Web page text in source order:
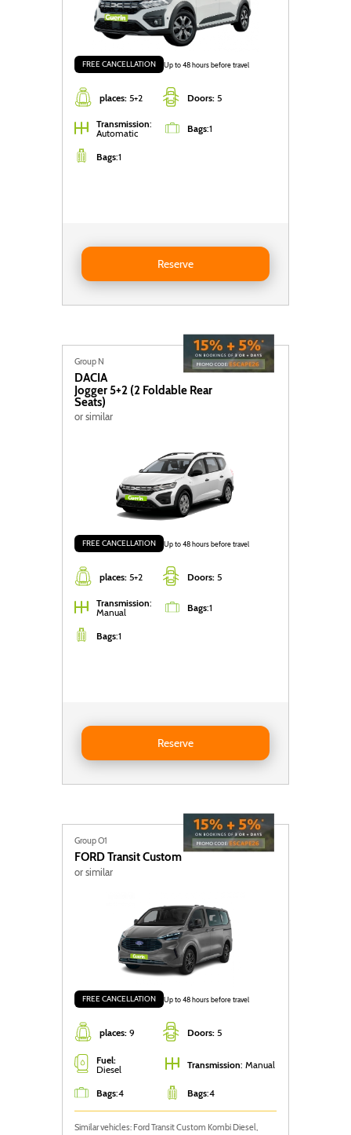
places: 5+2 Doors: 5
FREE CANCELLATION Up to 48 hours before travel
Transmission:
Automatic
Bags:1
Bags:1
Reserve
Reserve DACIA Jogger 5+2 (2 foldable rear seats)
Group N
DACIA
Jogger 5+2 (2 Foldable Rear
Seats)
or similar
places: 5+2 Doors: 5
FREE CANCELLATION Up to 48 hours before travel
Transmission:
Manual
Bags:1
Bags:1
Reserve
Reserve DACIA Jogger 5+2 (2 foldable rear seats)
Group O1
FORDTransit Custom
or similar
places: 9 Doors: 5
FREE CANCELLATION Up to 48 hours before travel
Fuel:
Diesel
Transmission: Manual
Bags:4 Bags:4
Similar vehicles: Ford Transit Custom Kombi Diesel,